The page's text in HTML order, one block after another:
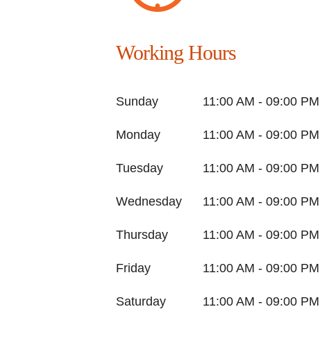
Working Hours
Sunday 11:00 AM - 09:00 PM
Monday 11:00 AM - 09:00 PM
Tuesday 11:00 AM - 09:00 PM
Wednesday 11:00 AM - 09:00 PM
Thursday 11:00 AM - 09:00 PM
Friday 11:00 AM - 09:00 PM
Saturday 11:00 AM - 09:00 PM